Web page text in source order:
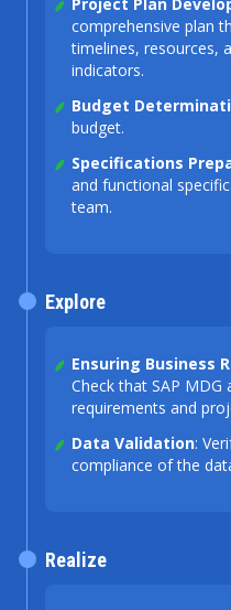
comprehensive plan
timelines, resources,
indicators.
Budget
budget.
Specifications
and functional
team.
Ensuring Business
Check that SAP MDG
requirements and
Data Validation:
compliance of the
Explore
Realize